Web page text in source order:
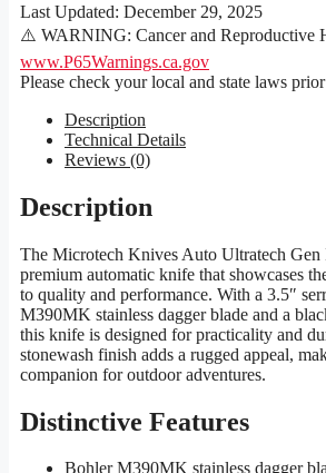
Last Updated: December 29, 2025
⚠️ WARNING: Cancer and Reproductive
www.P65Warnings.ca.gov
Please check your local and state laws
Description
Technical Details
Reviews (0)
Description
The Microtech Knives Auto Ultratech
premium automatic knife that showcases
to quality and performance. With a 3.5″
M390MK stainless dagger blade and a
this knife is designed for practicality and
stonewash finish adds a rugged appeal,
companion for outdoor adventures.
Distinctive Features
Bohler M390MK stainless dagger